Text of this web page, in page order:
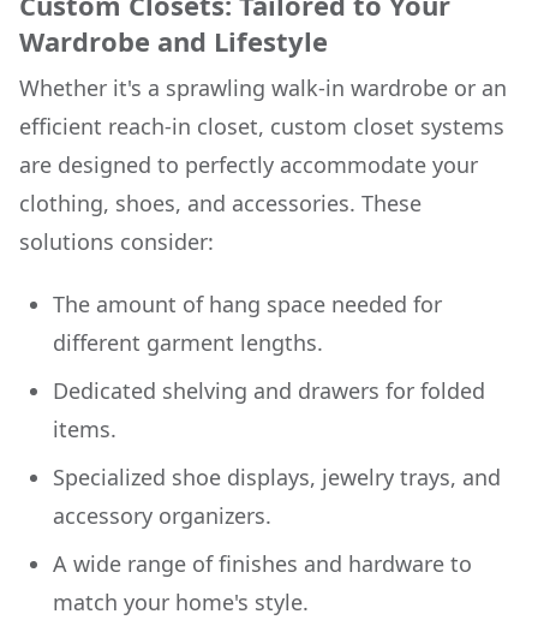
Wardrobe and Lifestyle
Whether it's a sprawling walk-in wardrobe or an
efficient reach-in closet, custom closet systems
are designed to perfectly accommodate your
clothing, shoes, and accessories. These
solutions consider:
The amount of hang space needed for
different garment lengths.
Dedicated shelving and drawers for folded
items.
Specialized shoe displays, jewelry trays, and
accessory organizers.
A wide range of finishes and hardware to
match your home's style.